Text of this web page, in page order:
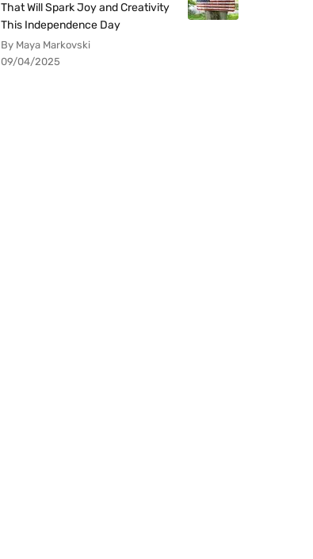
That Will Spark Joy and Creativity
This Independence Day
By Maya Markovski
09/04/2025